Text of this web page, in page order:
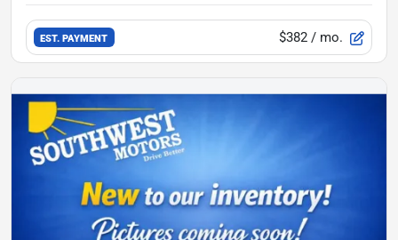
EST. PAYMENT $382 / mo.